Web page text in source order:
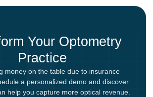
Your Optometry
Practice
money on the table due to insurance
a personalized demo and discover
help you capture more optical revenue.